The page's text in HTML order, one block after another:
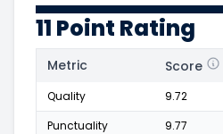
11 Point Rating
Metric Score
Quality 9.72
Punctuality
9.77